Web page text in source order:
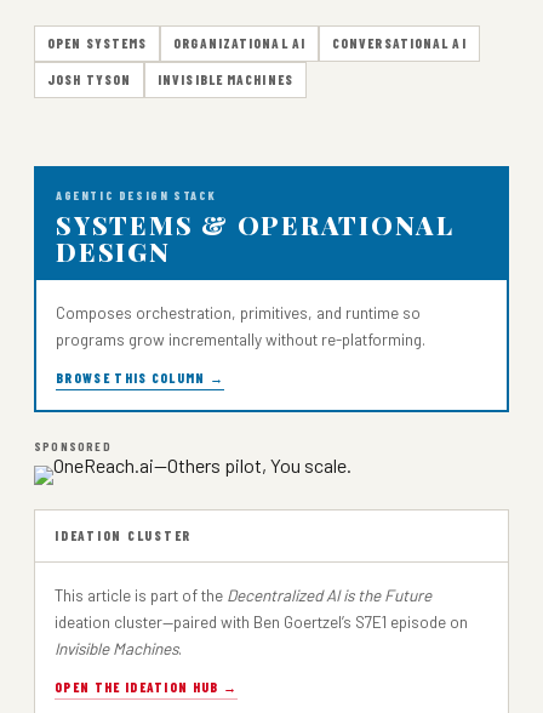
OPEN SYSTEMS ORGANIZATIONAL AI CONVERSATIONAL AI
JOSH TYSON INVISIBLE MACHINES
AGENTIC DESIGN STACK
SYSTEMS & OPERATIONAL
DESIGN
Composes orchestration, primitives, and runtime so
programs grow incrementally without re-platforming.
BROWSE THIS COLUMN →
SPONSORED
IDEATION CLUSTER
This article is part of the Decentralized AI is the Future
ideation cluster—paired with Ben Goertzel’s S7E1 episode on
Invisible Machines.
OPEN THE IDEATION HUB →